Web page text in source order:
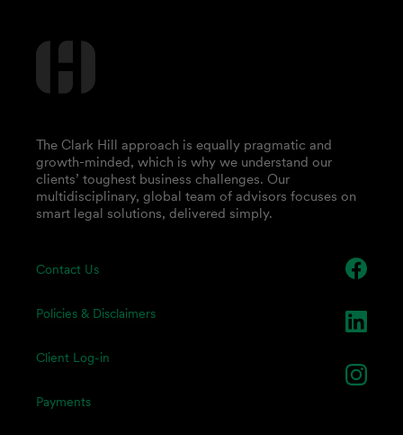
Contact Us
Policies & Disclaimers
Client Log-in
Payments
The Clark Hill approach is equally pragmatic and
growth-minded, which is why we understand our
clients’ toughest business challenges. Our
multidisciplinary, global team of advisors focuses on
smart legal solutions, delivered simply.